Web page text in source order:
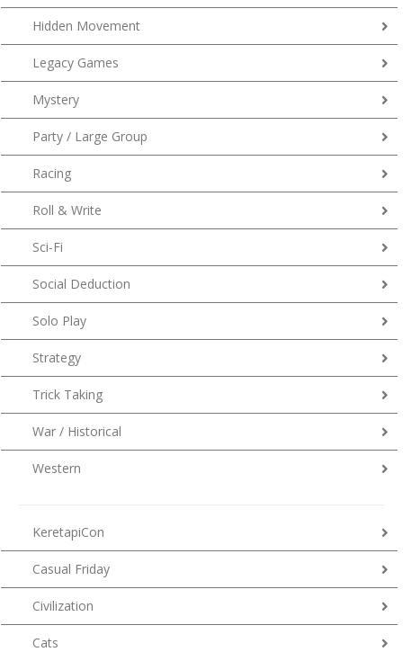
Hidden Movement
Legacy Games
Mystery
Party / Large Group
Racing
Roll & Write
Sci-Fi
Social Deduction
Solo Play
Strategy
Trick Taking
War / Historical
Western
KeretapiCon
Casual Friday
Civilization
Cats